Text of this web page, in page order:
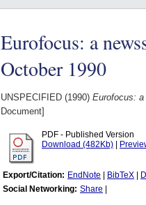
Eurofocus: a
October 1990
UNSPECIFIED (1990) Eurofocus: a
Document]
PDF - Published Version
Download (482Kb)
Export/Citation: EndNote BibTeX
Social Networking: Share